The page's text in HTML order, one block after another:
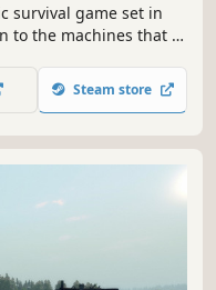
survival game set in
to the machines that it
Steam store